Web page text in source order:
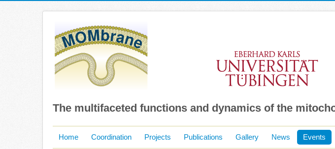
The multifaceted functions and dynamics of the
Home Coordination Projects Publications Gallery News Events